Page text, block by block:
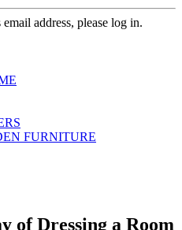
address, please log in.
FURNITURE
of Dressing a Room